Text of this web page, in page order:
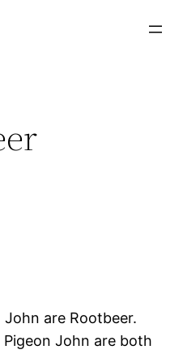
are Rootbeer.
John are both